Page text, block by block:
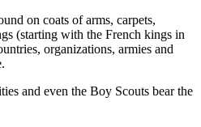
on coats of arms, carpets,
(starting with the French kings in
organizations, armies and
and even the Boy Scouts bear the